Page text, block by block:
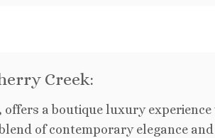
Creek:
a boutique luxury experience
of contemporary elegance